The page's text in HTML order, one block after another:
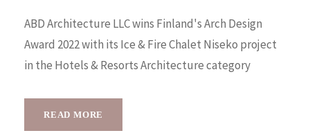
ABD Architecture LLC wins Finland's Arch Design
Award 2022 with its Ice & Fire Chalet Niseko project
in the Hotels & Resorts Architecture category
READ MORE